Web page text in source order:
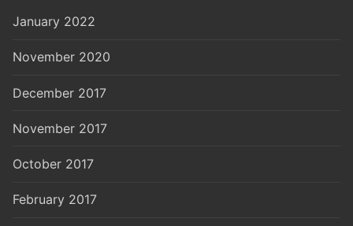
January 2022
November 2020
December 2017
November 2017
October 2017
February 2017